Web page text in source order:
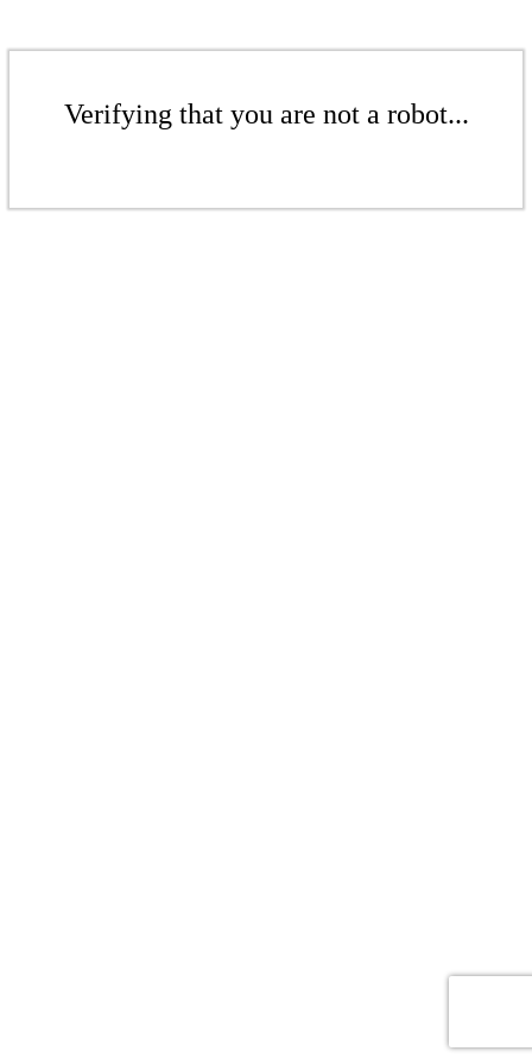
Verifying that you are not a robot...